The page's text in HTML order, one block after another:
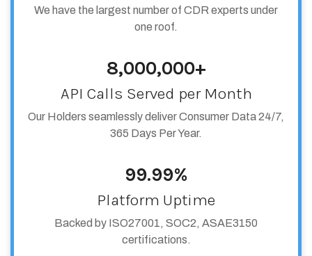
We have the largest number of CDR experts under
one roof.
8,000,000+
API Calls Served per Month
Our Holders seamlessly deliver Consumer Data 24/7,
365 Days Per Year.
99.99%
Platform Uptime
Backed by ISO27001, SOC2, ASAE3150
certifications.